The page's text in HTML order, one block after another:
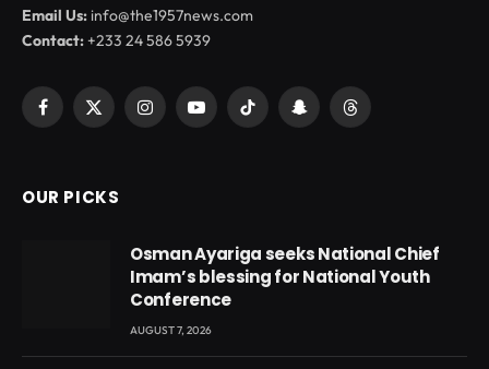
Email Us: info@the1957news.com
Contact:+233 24 586 5939
Facebook
X
InstagramYouTubeTikTok SnapchatThreads
OUR PICKS
Osman Ayariga seeks National Chief
Imam’s blessing for National Youth
Conference
AUGUST 7, 2026